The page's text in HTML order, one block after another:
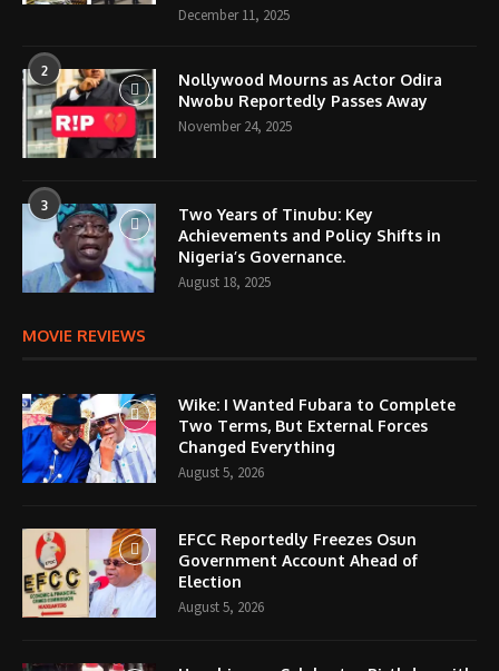
December 11, 2025
2
Nollywood Mourns as Actor Odira
Nwobu Reportedly Passes Away
November 24, 2025
3
Two Years of Tinubu: Key
Achievements and Policy Shifts in
Nigeria’s Governance.
August 18, 2025
MOVIE REVIEWS
Wike: I Wanted Fubara to Complete
Two Terms, But External Forces
Changed Everything
August 5, 2026
EFCC Reportedly Freezes Osun
Government Account Ahead of
Election
August 5, 2026